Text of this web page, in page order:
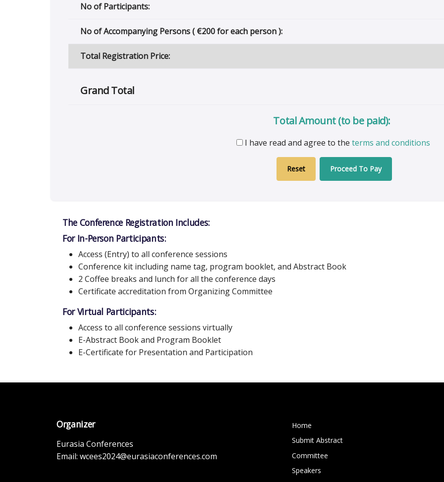
No of Participants:
No of Accompanying Persons ( €200 for each person ):
Total Registration Price:
Grand Total
Total Amount (to be paid):
I have read and agree to the terms and conditions
Proceed To Pay
The Conference Registration Includes:
For In-Person Participants:
Access (Entry) to all conference sessions
Conference kit including name tag, program booklet, and Abstract Book
2 Coffee breaks and lunch for all the conference days
Certificate accreditation from Organizing Committee
For Virtual Participants:
Access to all conference sessions virtually
E-Abstract Book and Program Booklet
E-Certificate for Presentation and Participation
Organizer
Eurasia Conferences
Email: wcees2024@eurasiaconferences.com
Home
Submit Abstract
Committee
Speakers